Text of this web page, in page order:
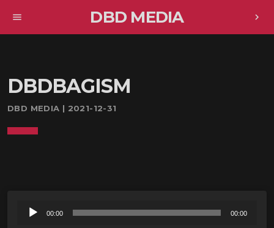
menu DBD MEDIA chevron_right
DBDBAGISM
DBD MEDIA | 2021-12-31
00:00 00:00